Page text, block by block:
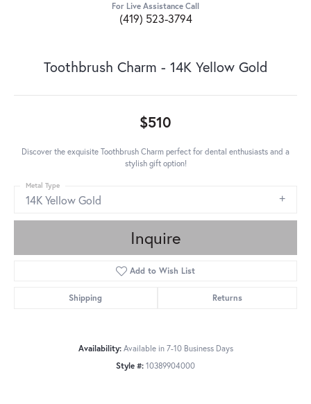
For Live Assistance Call
(419) 523-3794
Toothbrush Charm - 14K Yellow Gold
$510
Discover the exquisite Toothbrush Charm perfect for dental enthusiasts and a
stylish gift option!
14K Yellow Gold
Metal Type
Inquire
Add to Wish List
Shipping Returns
Availability: Available in 7-10 Business Days
Style #: 10389904000